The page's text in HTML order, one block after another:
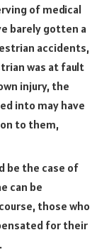
of medical
barely gotten a
accidents,
was at fault
injury, the
into may have
to them,
be the case of
can be
those who
for their